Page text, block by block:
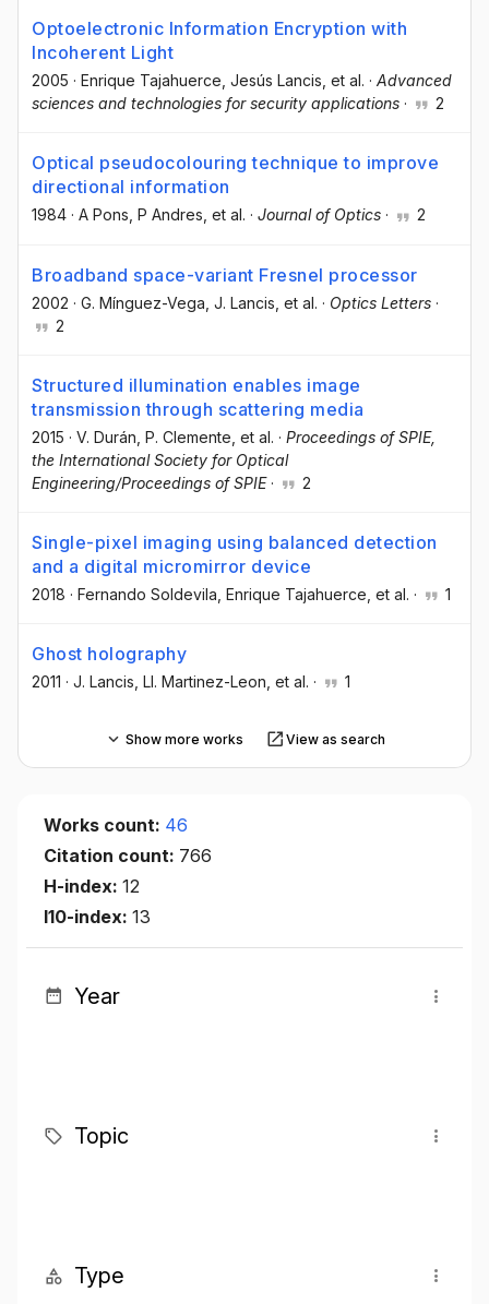
Optoelectronic Information Encryption with
Incoherent Light
2005 · Enrique Tajahuerce , Jesús Lancis , et al. · Advanced
sciences and technologies for security applications · 2
Optical pseudocolouring technique to improve
directional information
1984 · A Pons, P Andres, et al. · Journal of Optics · 2
Broadband space-variant Fresnel processor
2002 · G. Mínguez-Vega , J. Lancis , et al. · Optics Letters ·
2
Structured illumination enables image
transmission through scattering media
2015 · V. Durán , P. Clemente , et al. · Proceedings of SPIE,
the International Society for Optical
Engineering/Proceedings of SPIE· 2
Single-pixel imaging using balanced detection
and a digital micromirror device
2018 · Fernando Soldevila , Enrique Tajahuerce , et al. · 1
Ghost holography
2011 · J. Lancis , Ll. Martinez-Leon , et al. · 1
Show more works View as search
Works count: 46
Citation count: 766
H-index: 12
I10-index: 13
Year
Topic
Type